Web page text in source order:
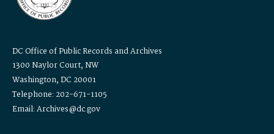
DC Office of Public Records and Archives
1300 Naylor Court, NW
Washington, DC 20001
Telephone: 202-671-1105
Email: Archives@dc.gov